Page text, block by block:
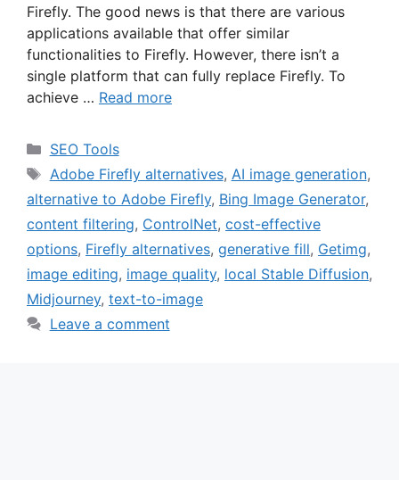
Firefly. The good news is that there are various
applications available that offer similar
functionalities to Firefly. However, there isn’t a
single platform that can fully replace Firefly. To
achieve … Read more
Categories
SEO Tools
Tags
Adobe Firefly alternatives, AI image generation,
alternative to Adobe Firefly, Bing Image Generator,
content filtering, ControlNet, cost-effective
options, Firefly alternatives, generative fill, Getimg,
image editing, image quality, local Stable Diffusion,
Midjourney, text-to-image
Leave a comment